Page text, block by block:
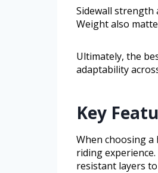
Sidewall strength
Weight also
Ultimately, the
adaptability
Key
When choosing
riding
resistant layers